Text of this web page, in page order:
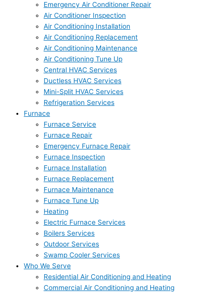
Emergency Air Conditioner Repair
Air Conditioner Inspection
Air Conditioning Installation
Air Conditioning Replacement
Air Conditioning Maintenance
Air Conditioning Tune Up
Central HVAC Services
Ductless HVAC Services
Mini-Split HVAC Services
Refrigeration Services
Furnace
Furnace Service
Furnace Repair
Emergency Furnace Repair
Furnace Inspection
Furnace Installation
Furnace Replacement
Furnace Maintenance
Furnace Tune Up
Heating
Electric Furnace Services
Boilers Services
Outdoor Services
Swamp Cooler Services
Who We Serve
Residential Air Conditioning and Heating
Commercial Air Conditioning and Heating